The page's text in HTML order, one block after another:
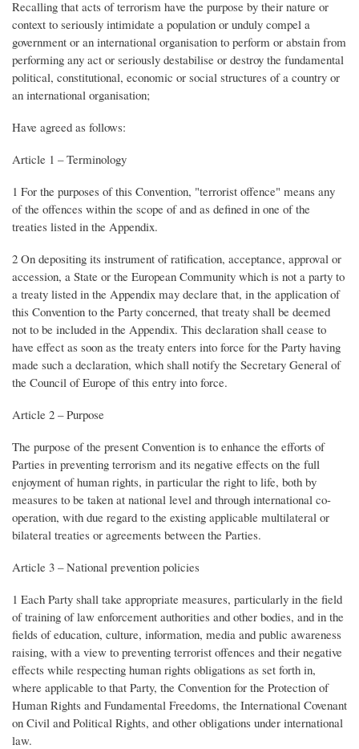
Recalling that acts of terrorism have the purpose by their nature or
context to seriously intimidate a population or unduly compel a
government or an international organisation to perform or abstain from
performing any act or seriously destabilise or destroy the fundamental
political, constitutional, economic or social structures of a country or
an international organisation;
Have agreed as follows:
Article 1 – Terminology
1 For the purposes of this Convention, "terrorist offence" means any
of the offences within the scope of and as defined in one of the
treaties listed in the Appendix.
2 On depositing its instrument of ratification, acceptance, approval or
accession, a State or the European Community which is not a party to
a treaty listed in the Appendix may declare that, in the application of
this Convention to the Party concerned, that treaty shall be deemed
not to be included in the Appendix. This declaration shall cease to
have effect as soon as the treaty enters into force for the Party having
made such a declaration, which shall notify the Secretary General of
the Council of Europe of this entry into force.
Article 2 – Purpose
The purpose of the present Convention is to enhance the efforts of
Parties in preventing terrorism and its negative effects on the full
enjoyment of human rights, in particular the right to life, both by
measures to be taken at national level and through international co-
operation, with due regard to the existing applicable multilateral or
bilateral treaties or agreements between the Parties.
Article 3 – National prevention policies
1 Each Party shall take appropriate measures, particularly in the field
of training of law enforcement authorities and other bodies, and in the
fields of education, culture, information, media and public awareness
raising, with a view to preventing terrorist offences and their negative
effects while respecting human rights obligations as set forth in,
where applicable to that Party, the Convention for the Protection of
Human Rights and Fundamental Freedoms, the International Covenant
on Civil and Political Rights, and other obligations under international
law.